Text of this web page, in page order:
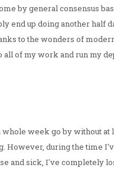
by general consensus
end up doing another half
to the wonders of
all of my work and run my
whole week go by without at
However, during the time
and sick, I've completely